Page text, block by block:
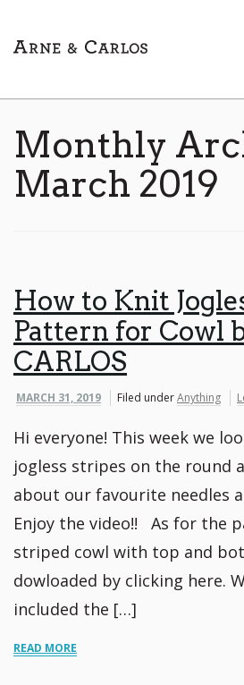
Monthly
March 2019
How to Knit
Pattern for Cowl
CARLOS
MARCH 31, 2019 Filed underAnything
Hi everyone! This week we
jogless stripes on the round
about our favourite needles
Enjoy the video!! As for the
striped cowl with top and
dowloaded by clicking here.
included the […]
READ MORE